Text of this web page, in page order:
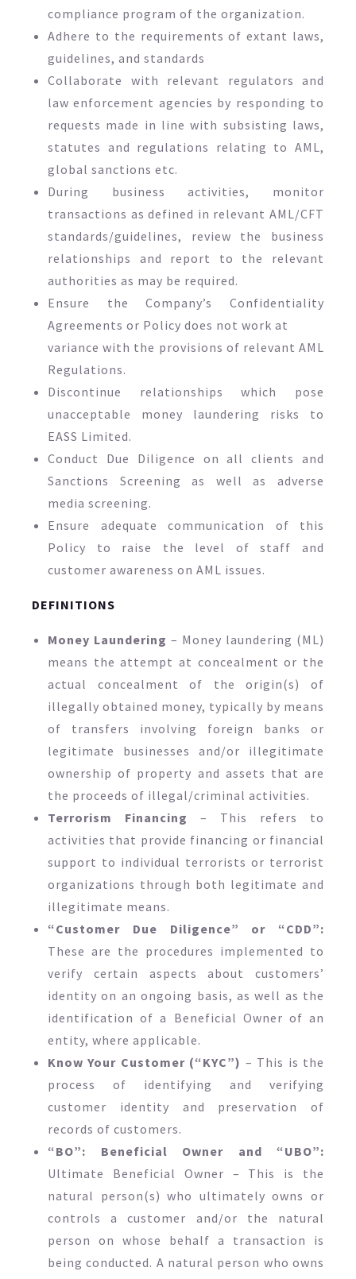
compliance program of the organization.
Adhere to the requirements of extant laws,
guidelines, and standards
Collaborate with relevant regulators and
law enforcement agencies by responding to
requests made in line with subsisting laws,
statutes and regulations relating to AML,
global sanctions etc.
During business activities, monitor
transactions as defined in relevant AML/CFT
standards/guidelines, review the business
relationships and report to the relevant
authorities as may be required.
Ensure the Company’s Confidentiality
Agreements or Policy does not work at
variance with the provisions of relevant AML
Regulations.
Discontinue relationships which pose
unacceptable money laundering risks to
EASS Limited.
Conduct Due Diligence on all clients and
Sanctions Screening as well as adverse
media screening.
Ensure adequate communication of this
Policy to raise the level of staff and
customer awareness on AML issues.
DEFINITIONS
Money Laundering – Money laundering (ML)
means the attempt at concealment or the
actual concealment of the origin(s) of
illegally obtained money, typically by means
of transfers involving foreign banks or
legitimate businesses and/or illegitimate
ownership of property and assets that are
the proceeds of illegal/criminal activities.
Terrorism Financing – This refers to
activities that provide financing or financial
support to individual terrorists or terrorist
organizations through both legitimate and
illegitimate means.
“Customer Due Diligence” or “CDD”:
These are the procedures implemented to
verify certain aspects about customers’
identity on an ongoing basis, as well as the
identification of a Beneficial Owner of an
entity, where applicable.
Know Your Customer (“KYC”) – This is the
process of identifying and verifying
customer identity and preservation of
records of customers.
“BO”: Beneficial Owner and “UBO”:
Ultimate Beneficial Owner – This is the
natural person(s) who ultimately owns or
controls a customer and/or the natural
person on whose behalf a transaction is
being conducted. A natural person who owns